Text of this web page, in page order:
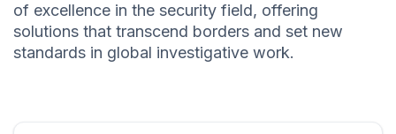
of excellence in the security field, offering
solutions that transcend borders and set new
standards in global investigative work.